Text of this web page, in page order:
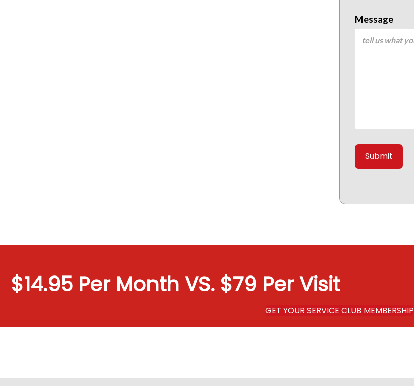
Message
$14.95 Per Month VS. $79 Per Visit
GET YOUR SERVICE CLUB MEMBERSHIP